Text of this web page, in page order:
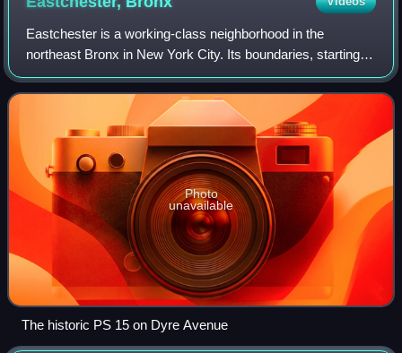
Eastchester is a working-class neighborhood in the
northeast Bronx in New York City. Its boundaries, starting
from the north and moving clockwise are the Bronx-
Westchester County border to the north,
Photo
unavailable
The historic PS 15 on Dyre Avenue